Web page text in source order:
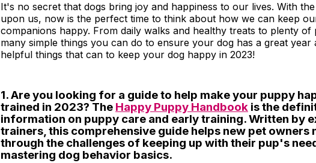
It's no secret that dogs bring joy and happiness to our lives. With
upon us, now is the perfect time to think about how we can keep
companions happy. From daily walks and healthy treats to plenty of
many simple things you can do to ensure your dog has a great year
helpful things that can to keep your dog happy in 2023!
1. Are you looking for a guide to help make your puppy
trained in 2023? The Happy Puppy Handbook is the
information on puppy care and early training. Written by
trainers, this comprehensive guide helps new pet owners
through the challenges of keeping up with their pup's
mastering dog behavior basics.